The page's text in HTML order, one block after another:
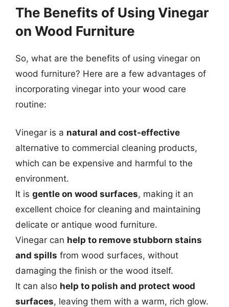
The Benefits of Using Vinegar
on Wood Furniture
So, what are the benefits of using vinegar on
wood furniture? Here are a few advantages of
incorporating vinegar into your wood care
routine:
Vinegar is a natural and cost-effective
alternative to commercial cleaning products,
which can be expensive and harmful to the
environment.
It is gentle on wood surfaces, making it an
excellent choice for cleaning and maintaining
delicate or antique wood furniture.
Vinegar can help to remove stubborn stains
and spills from wood surfaces, without
damaging the finish or the wood itself.
It can also help to polish and protect wood
surfaces, leaving them with a warm, rich glow.